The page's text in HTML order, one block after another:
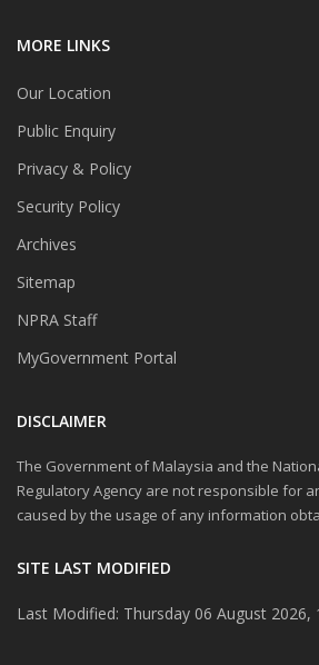
MORE LINKS
Our Location
Public Enquiry
Privacy & Policy
Security Policy
Archives
Sitemap
NPRA Staff
MyGovernment Portal
DISCLAIMER
The Government of Malaysia and the
Regulatory Agency are not responsible for
caused by the usage of any information
SITE LAST MODIFIED
Last Modified: Thursday 06 August 2026,